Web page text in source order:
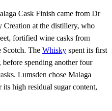
Cask Finish came from Dr
at the distillery, who
fortified wine casks from
Scotch. The Whisky spent its first
spending another four
Lumsden chose Malaga
high residual sugar content,